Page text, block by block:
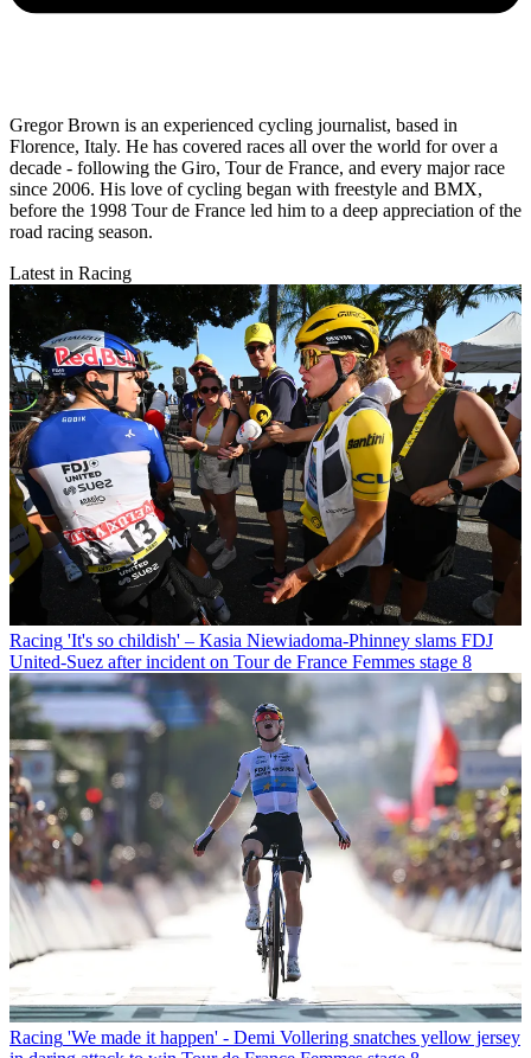
Gregor Brown is an experienced cycling journalist, based in
Florence, Italy. He has covered races all over the world for over a
decade - following the Giro, Tour de France, and every major race
since 2006. His love of cycling began with freestyle and BMX,
before the 1998 Tour de France led him to a deep appreciation of the
road racing season.
Latest in Racing
Racing 'It's so childish' – Kasia Niewiadoma-Phinney slams FDJ
United-Suez after incident on Tour de France Femmes stage 8
Racing 'We made it happen' - Demi Vollering snatches yellow jersey